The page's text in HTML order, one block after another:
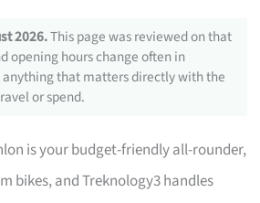
2026.This page was reviewed on that
opening hours change often in
that matters directly with the
or spend.
is your budget-friendly all-rounder,
bikes, and Treknology3 handles